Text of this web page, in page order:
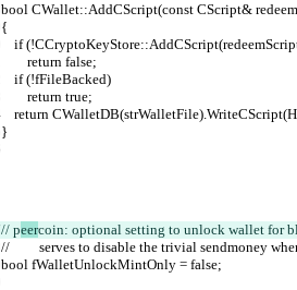
bool CWallet::AddCScript(const CScript&
{
if
        return false;
    if (!fFileBacked)
        return true;
return
}
// peercoin: optional setting to unlock wallet for
//         serves to disable the trivial sendmoney
bool fWalletUnlockMintOnly = false;